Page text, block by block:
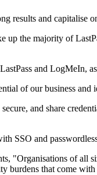
results and capitalise
the majority of
and LogMeIn,
of our business
and share
SSO and
"Organisations of all
burdens that come with